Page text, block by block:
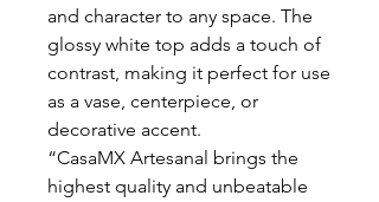
and character to any space. The
glossy white top adds a touch of
contrast, making it perfect for use
as a vase, centerpiece, or
decorative accent.
“CasaMX Artesanal brings the
highest quality and unbeatable